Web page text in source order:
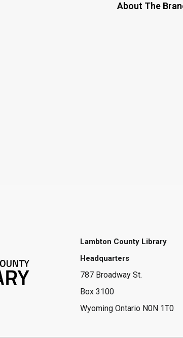
About The
Lambton County Library
Headquarters
787 Broadway St.
Box 3100
Wyoming Ontario N0N 1T0